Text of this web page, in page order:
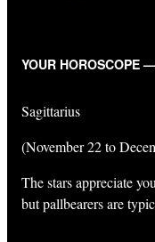
YOUR HOROSCOPE
Sagittarius
(November 22 to
The stars appreciate
but pallbearers are